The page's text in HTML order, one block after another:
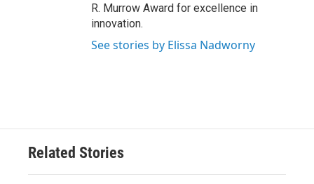
R. Murrow Award for excellence in
innovation.
See stories by Elissa Nadworny
Related Stories